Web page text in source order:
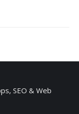
SEO & Web